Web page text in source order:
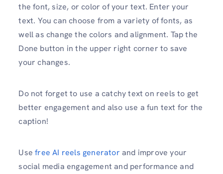
the font, size, or color of your text. Enter your
text. You can choose from a variety of fonts, as
well as change the colors and alignment. Tap the
Done button in the upper right corner to save
your changes.
Do not forget to use a catchy text on reels to get
better engagement and also use a fun text for the
caption!
Usefree AI reels generator and improve your
social media engagement and performance and